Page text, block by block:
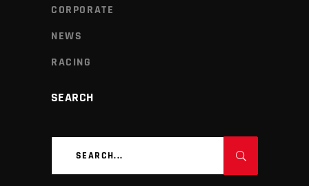
CORPORATE
NEWS
RACING
SEARCH